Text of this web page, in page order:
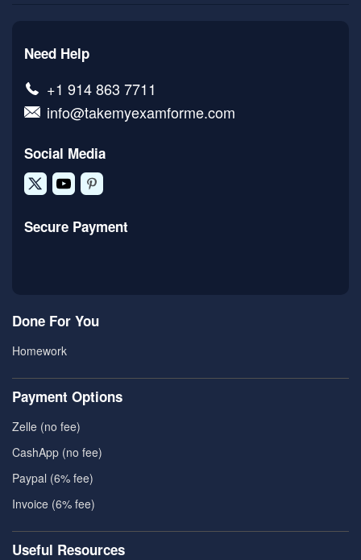
Need Help
+1 914 863 7711
info@takemyexamforme.com
Social Media
Secure Payment
Done For You
Homework
Payment Options
Zelle (no fee)
CashApp (no fee)
Paypal (6% fee)
Invoice (6% fee)
Useful Resources